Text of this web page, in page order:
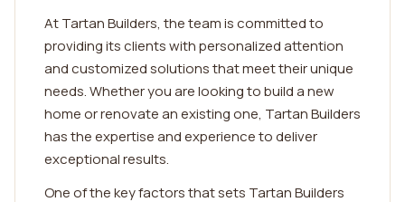
At Tartan Builders, the team is committed to
providing its clients with personalized attention
and customized solutions that meet their unique
needs. Whether you are looking to build a new
home or renovate an existing one, Tartan Builders
has the expertise and experience to deliver
exceptional results.
One of the key factors that sets Tartan Builders